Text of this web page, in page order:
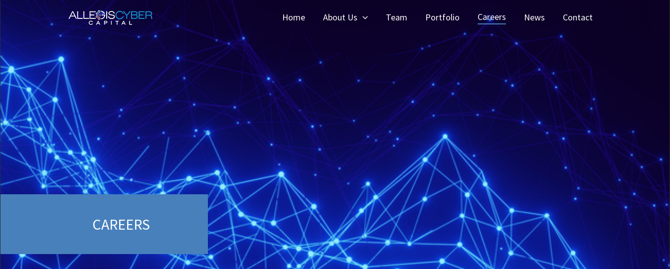
Home About Us Team Portfolio Careers News Contact
CAREERS